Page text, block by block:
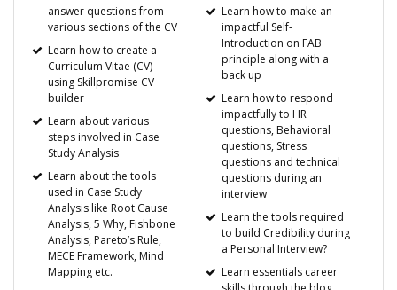
answer questions from
various sections of the CV
Learn how to create a
Curriculum Vitae (CV)
using Skillpromise CV
builder
Learn about various
steps involved in Case
Study Analysis
Learn about the tools
used in Case Study
Analysis like Root Cause
Analysis, 5 Why, Fishbone
Analysis, Pareto’s Rule,
MECE Framework, Mind
Mapping etc.
Learn how to make an
impactful Self-
Introduction on FAB
principle along with a
back up
Learn how to respond
impactfully to HR
questions, Behavioral
questions, Stress
questions and technical
questions during an
interview
Learn the tools required
to build Credibility during
a Personal Interview?
Learn essentials career